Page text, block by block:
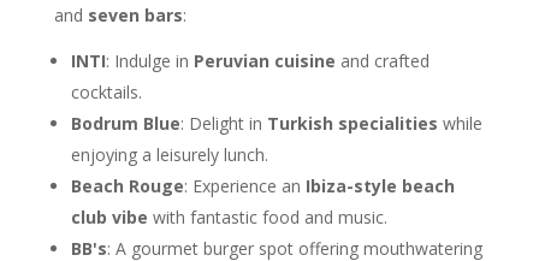
and seven bars:
INTI: Indulge in Peruvian cuisine and crafted
cocktails.
Bodrum Blue: Delight in Turkish specialities while
enjoying a leisurely lunch.
Beach Rouge: Experience an Ibiza-style beach
club vibe with fantastic food and music.
BB's: A gourmet burger spot offering mouthwatering